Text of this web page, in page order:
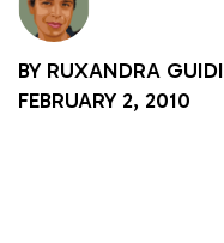
BY RUXANDRA GUIDI
FEBRUARY 2, 2010